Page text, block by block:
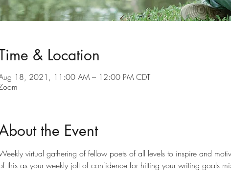
& Location
18, 2021, 11:00 AM – 12:00 PM CDT
the Event
virtual gathering of fellow poets of all levels to inspire and
this as your weekly jolt of confidence for hitting your writing goals